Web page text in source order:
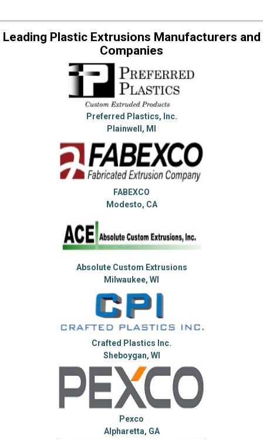
Leading Plastic Extrusions Manufacturers and
Companies
Preferred Plastics, Inc.
Plainwell, MI
FABEXCO
Modesto, CA
Absolute Custom Extrusions
Milwaukee, WI
Crafted Plastics Inc.
Sheboygan, WI
Pexco
Alpharetta, GA